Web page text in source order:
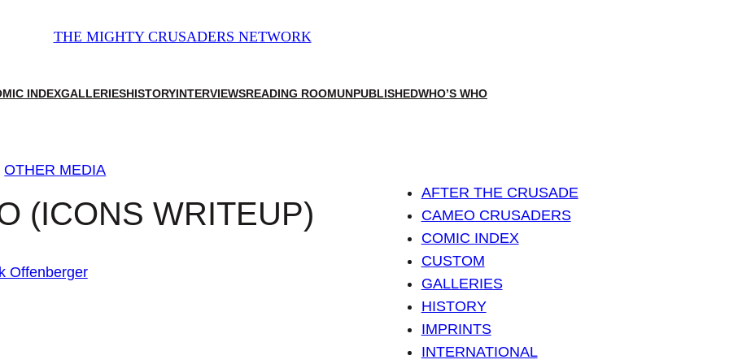
THE MIGHTY CRUSADERS NETWORK
INDEXGALLERIESHISTORYINTERVIEWSREADING ROOMUNPUBLISHEDWHO’S WHO
OTHER MEDIA
(ICONS WRITEUP)
Offenberger
AFTER THE CRUSADE
CAMEO CRUSADERS
COMIC INDEX
CUSTOM
GALLERIES
HISTORY
IMPRINTS
INTERNATIONAL